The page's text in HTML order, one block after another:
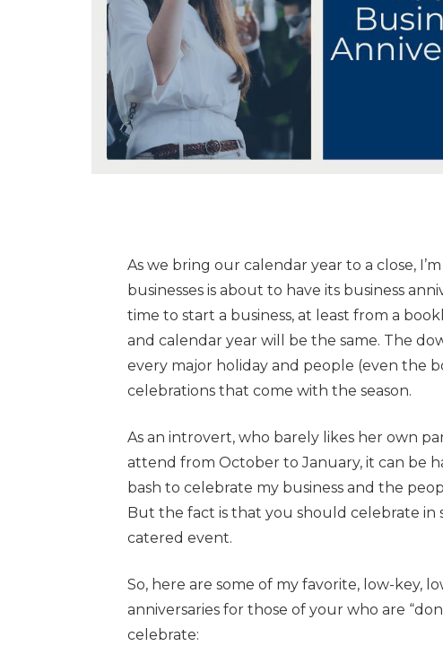
As we bring our calendar year to a close,
businesses is about to have its business
time to start a business, at least from a
and calendar year will be the same. The
every major holiday and people (even the
celebrations that come with the season.
As an introvert, who barely likes her own
attend from October to January, it can be
bash to celebrate my business and the
But the fact is that you should celebrate in
catered event.
So, here are some of my favorite, low-key,
anniversaries for those of your who are
celebrate: